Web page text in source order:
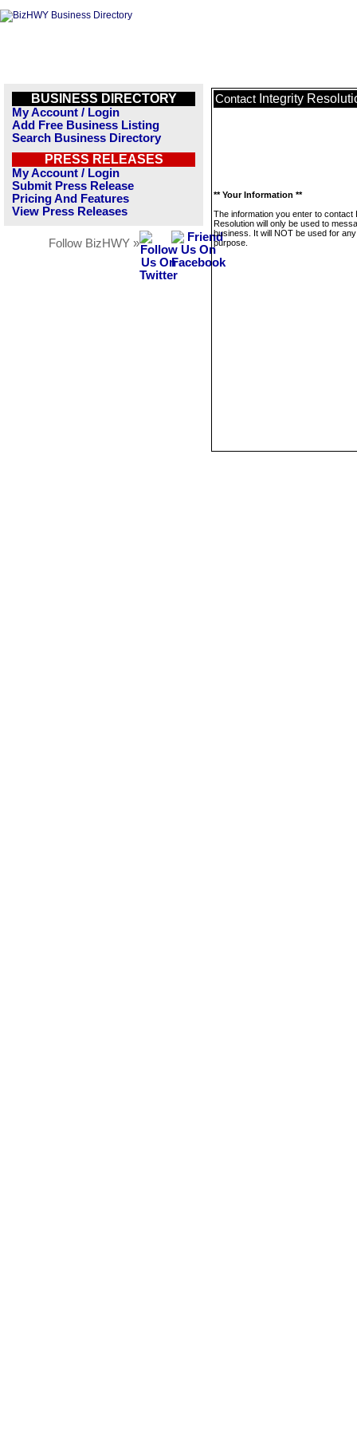
BUSINESS DIRECTORY
My Account / Login
Add Free Business Listing
Search Business Directory
PRESS RELEASES
My Account / Login
Submit Press Release
Pricing And Features
View Press Releases
Follow BizHWY »
Contact Integrity
** Your Information **
The information you enter to contact
Resolution will only be used to
business. It will NOT be used for
purpose.